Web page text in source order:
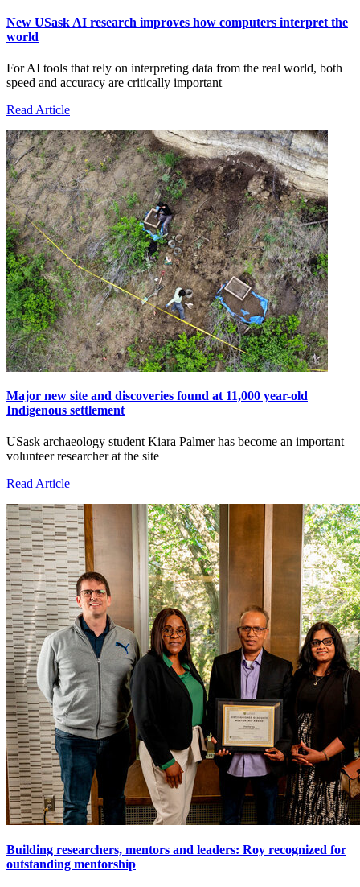
New USask AI research improves how computers interpret the
world
For AI tools that rely on interpreting data from the real world, both
speed and accuracy are critically important
Read Article
Major new site and discoveries found at 11,000 year-old
Indigenous settlement
USask archaeology student Kiara Palmer has become an important
volunteer researcher at the site
Read Article
Building researchers, mentors and leaders: Roy recognized for
outstanding mentorship